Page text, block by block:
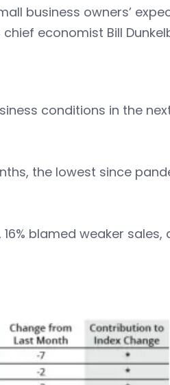
business owners’
economist Bill
conditions in the
the lowest since
blamed weaker sales,